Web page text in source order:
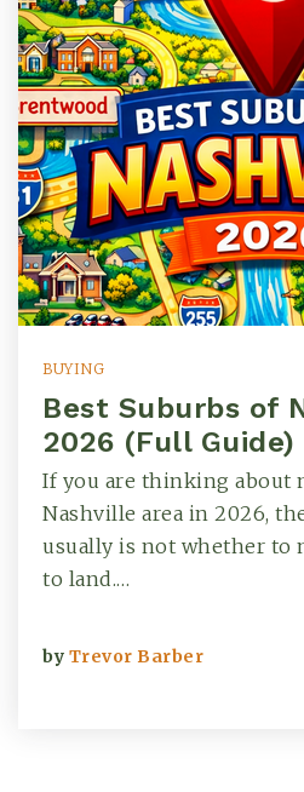
Explore
BUYING
Best Suburbs of
2026 (Full Guide)
If you are thinking about
Nashville area in 2026,
usually is not whether to
to land.…
by Trevor Barber